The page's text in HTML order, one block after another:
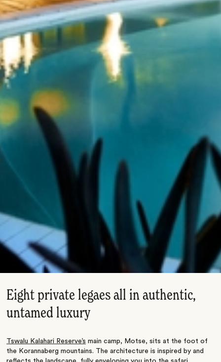
Eight private legaes all in authentic,
untamed luxury
Tswalu Kalahari Reserve’s main camp, Motse, sits at the foot of
the Korannaberg mountains. The architecture is inspired by and